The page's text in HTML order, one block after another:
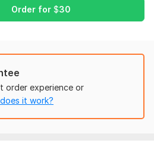
Order for $30
order experience or
it work?